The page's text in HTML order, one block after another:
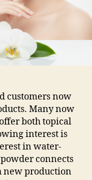
customers now
Many now
both topical
interest is
in water-
connects
new production